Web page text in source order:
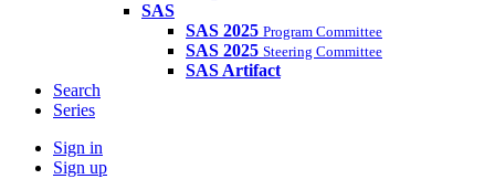
SAS
SAS 2025 Program Committee
SAS 2025 Steering Committee
SAS Artifact
Search
Series
Sign in
Sign up